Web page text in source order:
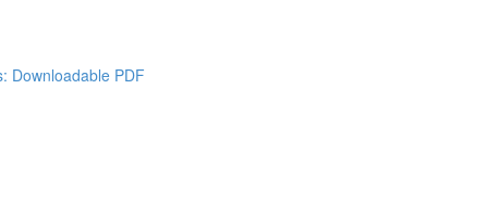
Downloadable PDF